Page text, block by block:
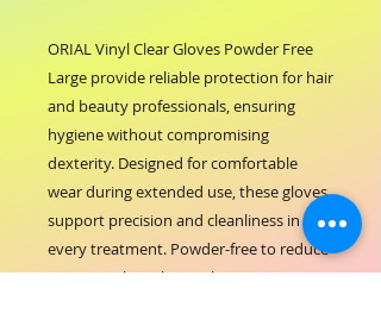
ORIAL Vinyl Clear Gloves Powder Free
Large provide reliable protection for hair
and beauty professionals, ensuring
hygiene without compromising
dexterity. Designed for comfortable
wear during extended use, these gloves
support precision and cleanliness in
every treatment. Powder-free to reduce
irritation, they align with ORIAL